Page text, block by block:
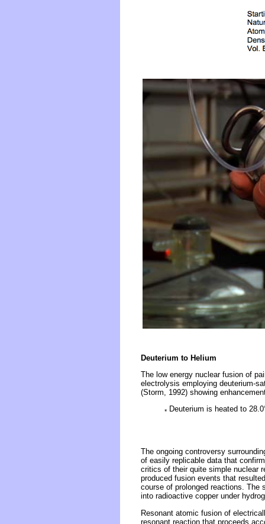
Deuterium to Helium
The low energy nuclear fusion of
electrolysis employing deuterium-
(Storm, 1992) showing
* Deuterium is heated to
The ongoing controversy
of easily replicable data that
critics of their quite simple nuclear
produced fusion events that
course of prolonged reactions.
into radioactive copper under
Resonant atomic fusion of
resonant reaction that proceeds